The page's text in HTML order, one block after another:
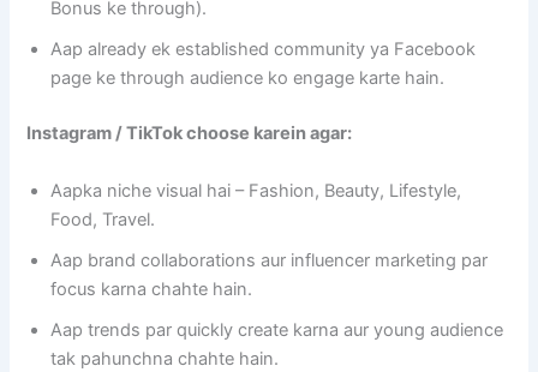
Bonus ke through).
Aap already ek established community ya Facebook
page ke through audience ko engage karte hain.
Instagram / TikTok choose karein agar:
Aapka niche visual hai – Fashion, Beauty, Lifestyle,
Food, Travel.
Aap brand collaborations aur influencer marketing par
focus karna chahte hain.
Aap trends par quickly create karna aur young audience
tak pahunchna chahte hain.